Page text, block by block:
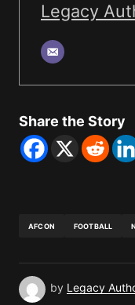
Legacy
Share the Story
AFCON FOOTBALL
by Legacy